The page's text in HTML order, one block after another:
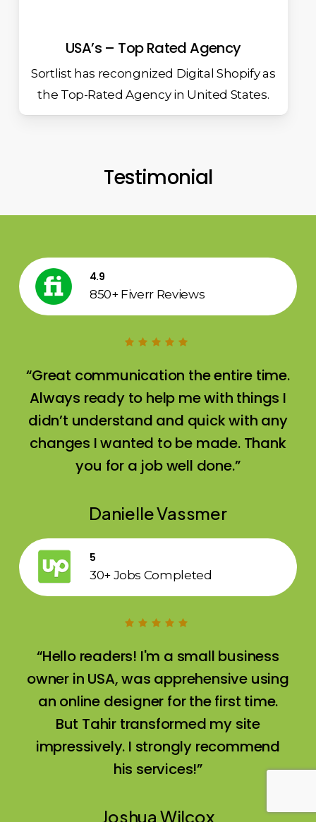
USA’s – Top Rated Agency
Sortlist has recongnized Digital Shopify as
the Top-Rated Agency in United States.
Testimonial
4.9
850+ Fiverr Reviews
“Great communication the entire time.
Always ready to help me with things I
didn’t understand and quick with any
changes I wanted to be made. Thank
you for a job well done.”
Danielle Vassmer
5
30+ Jobs Completed
“Hello readers! I'm a small business
owner in USA, was apprehensive using
an online designer for the first time.
But Tahir transformed my site
impressively. I strongly recommend
his services!”
Joshua Wilcox